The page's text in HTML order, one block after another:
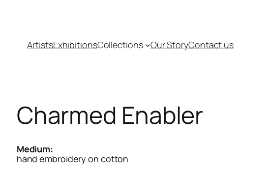
ArtistsExhibitionsCollections Our StoryContact us
Charmed Enabler
Medium:
hand embroidery on cotton